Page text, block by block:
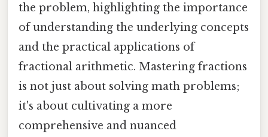
the problem, highlighting the importance
of understanding the underlying concepts
and the practical applications of
fractional arithmetic. Mastering fractions
is not just about solving math problems;
it's about cultivating a more
comprehensive and nuanced